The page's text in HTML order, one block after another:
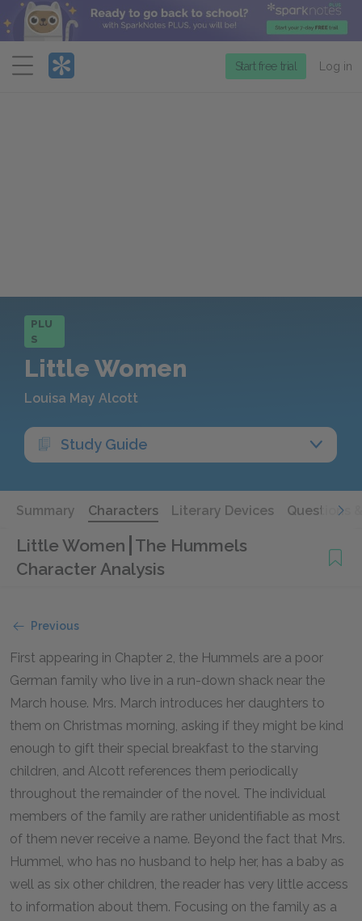
Menu
Start free trial Log in
PLU
S
Little Women
Louisa May Alcott
Study Guide
Summary Characters Literary Devices Questions
Little Women The Hummels
Character Analysis
Previous
First appearing in Chapter 2, the Hummels are a poor
German family who live in a run-down shack near the
March house. Mrs. March introduces her daughters to
them on Christmas morning, asking if they might be kind
enough to gift their special breakfast to the starving
children, and Alcott references them periodically
throughout the remainder of the novel. The individual
members of the family are rather unidentifiable as most
of them never receive a name. Beyond the fact that Mrs.
Hummel, who has no husband to help her, has a baby as
well as six other children, the reader has very little access
to information about them. Focusing on the family as a